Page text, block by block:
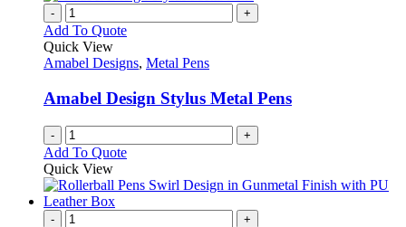
- +
Add To Quote
Quick View
Amabel Designs, Metal Pens
Amabel Design Stylus Metal Pens
- +
Add To Quote
Quick View
- +